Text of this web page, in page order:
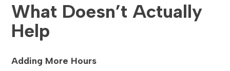
What Doesn’t Actually
Help
Adding More Hours